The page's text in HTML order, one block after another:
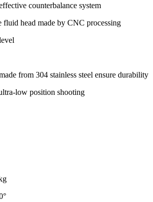
counterbalance system
fluid head made by CNC processing
from 304 stainless steel ensure durability
low position shooting